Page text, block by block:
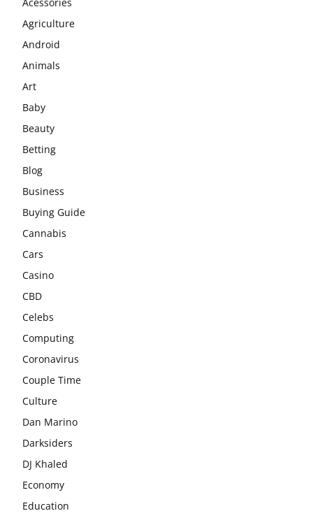
Acessories
Agriculture
Android
Animals
Art
Baby
Beauty
Betting
Blog
Business
Buying Guide
Cannabis
Cars
Casino
CBD
Celebs
Computing
Coronavirus
Couple Time
Culture
Dan Marino
Darksiders
DJ Khaled
Economy
Education